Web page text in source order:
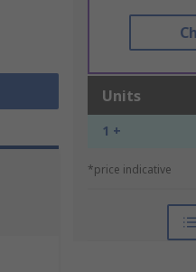
Units
1 +
*price indicative